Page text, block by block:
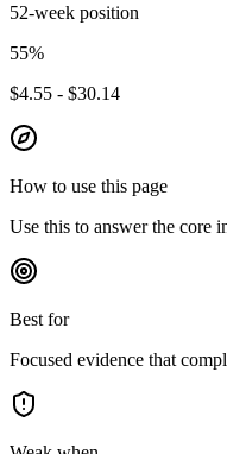
52-week position
55%
$4.55 - $30.14
How to use this page
Use this to answer the core
Best for
Focused evidence that